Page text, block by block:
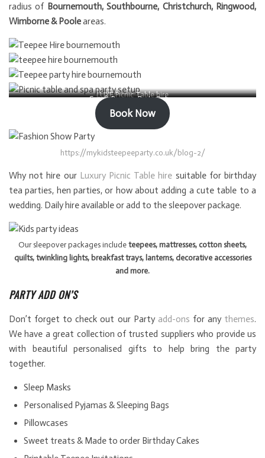
radius of Bournemouth, Southbourne, Christchurch, Ringwood,
Wimborne & Pooleareas.
LUXE Picnic Table hire
Spa & Pamper Party Setup
Book Now
https://mykidsteepeeparty.co.uk/blog-2/
Why not hire our Luxury Picnic Table hire suitable for birthday
tea parties, hen parties, or how about adding a cute table to a
wedding. Daily hire available or add to the sleepover package.
Our sleepover packages includeteepees, mattresses, cotton sheets,
quilts, twinkling lights, breakfast trays, lanterns, decorative accessories
and more.
PARTY ADD ON’S
Don’t forget to check out our Party add-ons for any themes.
We have a great collection of trusted suppliers who provide us
with beautiful personalised gifts to help bring the party
together.
Sleep Masks
Personalised Pyjamas & Sleeping Bags
Pillowcases
Sweet treats & Made to order Birthday Cakes